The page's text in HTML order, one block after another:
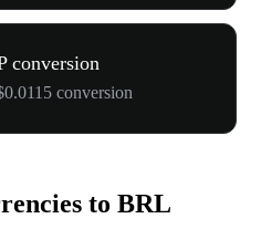
conversion
conversion
to BRL